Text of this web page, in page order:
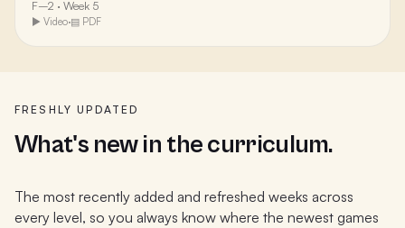
F–2 · Week 5
▶ Video·▤ PDF
FRESHLY UPDATED
What's new in the curriculum.
The most recently added and refreshed weeks across
every level, so you always know where the newest games